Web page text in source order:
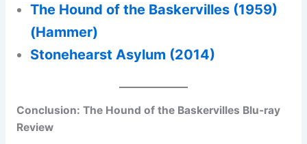
The Hound of the Baskervilles (1959)
(Hammer)
Stonehearst Asylum (2014)
Conclusion: The Hound of the Baskervilles Blu-ray
Review